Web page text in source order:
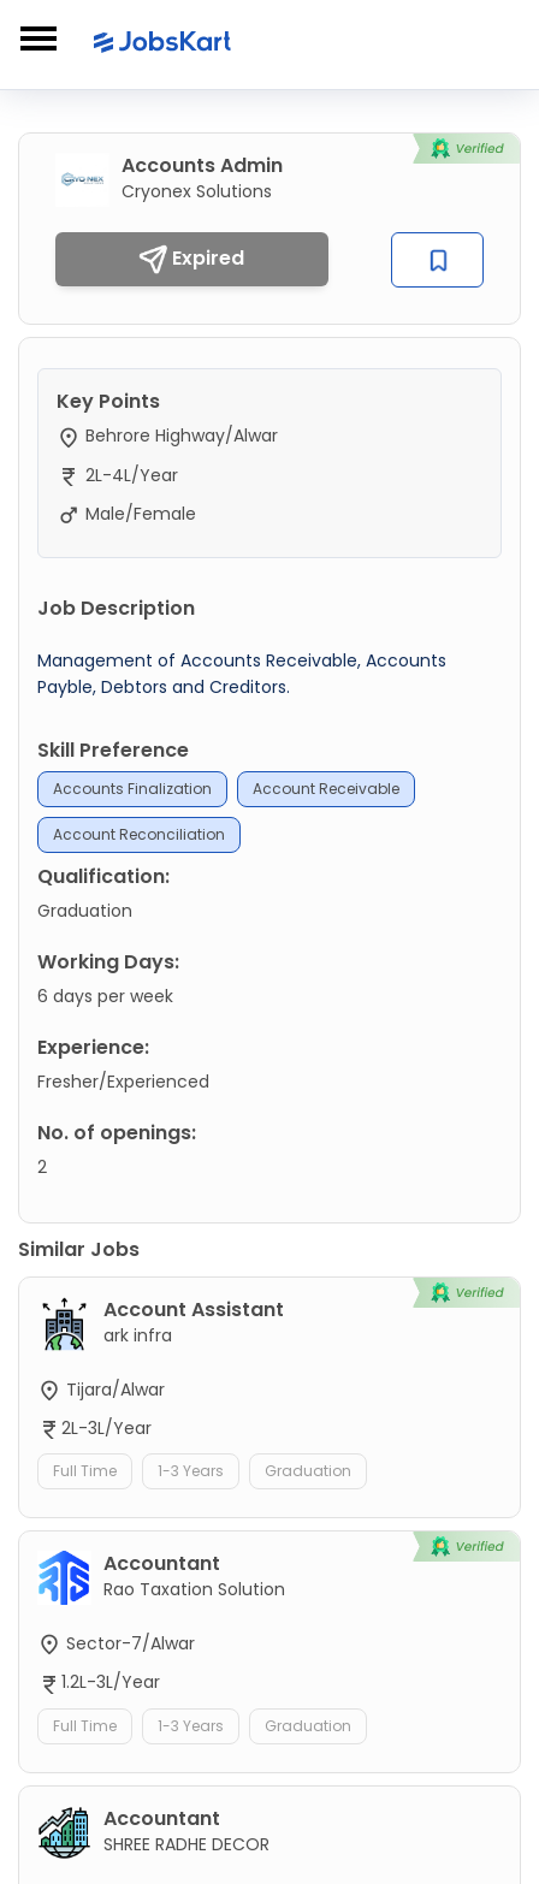
Accounts Admin
Cryonex Solutions
Expired
Key Points
Behrore Highway/Alwar
2L-4L/Year
Male/Female
Job Description
Management of Accounts Receivable, Accounts
Payble, Debtors and Creditors.
Skill Preference
Accounts Finalization Account Receivable
Account Reconciliation
Qualification:
Graduation
Working Days:
6 days per week
Experience:
Fresher/Experienced
No. of openings:
2
Similar Jobs
Account Assistant
ark infra
Tijara/Alwar
2L-3L/Year
Full Time 1-3 Years Graduation
Accountant
Rao Taxation Solution
Sector-7/Alwar
1.2L-3L/Year
Full Time 1-3 Years Graduation
Accountant
SHREE RADHE DECOR